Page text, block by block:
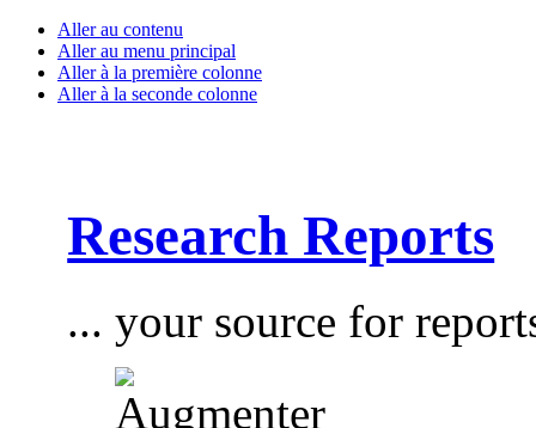
Aller au contenu
Aller au menu principal
Aller à la première colonne
Aller à la seconde colonne
Research Reports
... your source for